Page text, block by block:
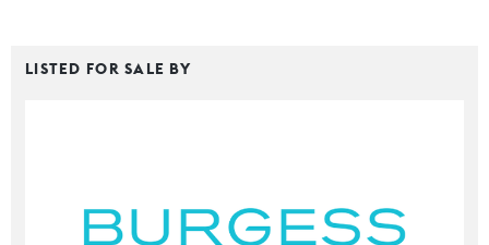
LISTED FOR SALE BY